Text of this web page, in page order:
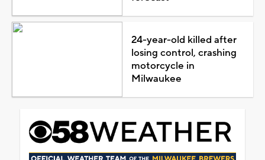
24-year-old killed after
losing control, crashing
motorcycle in
Milwaukee